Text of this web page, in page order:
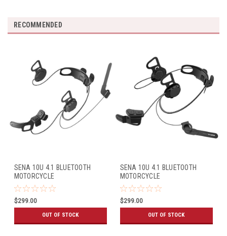
RECOMMENDED
SENA 10U 4.1 BLUETOOTH
MOTORCYCLE
COMMUNICATIONS SYSTEM
W/HANDLEBAR REMOTE (SHOEI
NEOTEC HELMETS)
$299.00
OUT OF STOCK
SENA 10U 4.1 BLUETOOTH
MOTORCYCLE
COMMUNICATIONS SYSTEM
W/HANDLEBAR REMOTE (SHOEI
GT-AIR HELMETS)
$299.00
OUT OF STOCK